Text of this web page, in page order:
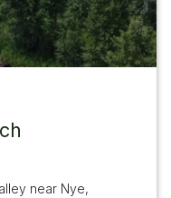
near Nye,